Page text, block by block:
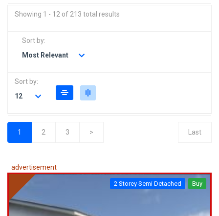
Showing 1 - 12 of 213 total results
Sort by:
Most Relevant
Sort by:
12
1
2 3 > Last
advertisement
2 Storey Semi Detached Buy